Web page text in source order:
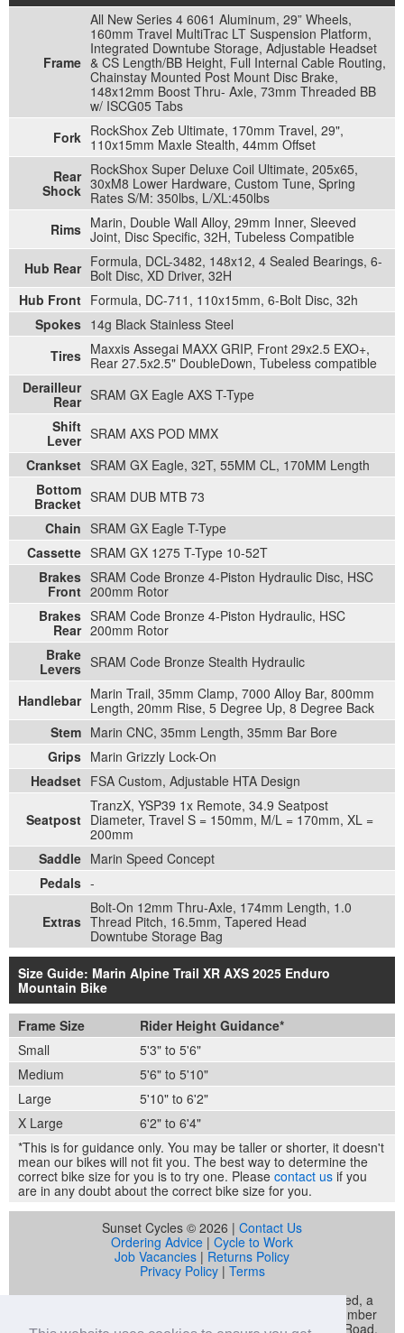
Frame
All New Series 4 6061 Aluminum, 29” Wheels,
160mm Travel MultiTrac LT Suspension Platform,
Integrated Downtube Storage, Adjustable Headset
& CS Length/BB Height, Full Internal Cable Routing,
Chainstay Mounted Post Mount Disc Brake,
148x12mm Boost Thru- Axle, 73mm Threaded BB
w/ ISCG05 Tabs
Fork RockShox Zeb Ultimate, 170mm Travel, 29",
110x15mm Maxle Stealth, 44mm Offset
Rear
Shock
RockShox Super Deluxe Coil Ultimate, 205x65,
30xM8 Lower Hardware, Custom Tune, Spring
Rates S/M: 350lbs, L/XL:450lbs
Rims Marin, Double Wall Alloy, 29mm Inner, Sleeved
Joint, Disc Specific, 32H, Tubeless Compatible
Hub Rear Formula, DCL-3482, 148x12, 4 Sealed Bearings, 6-
Bolt Disc, XD Driver, 32H
Hub Front Formula, DC-711, 110x15mm, 6-Bolt Disc, 32h
Spokes 14g Black Stainless Steel
Tires Maxxis Assegai MAXX GRIP, Front 29x2.5 EXO+,
Rear 27.5x2.5" DoubleDown, Tubeless compatible
Derailleur
Rear SRAM GX Eagle AXS T-Type
Shift
Lever SRAM AXS POD MMX
Crankset SRAM GX Eagle, 32T, 55MM CL, 170MM Length
Bottom
Bracket SRAM DUB MTB 73
Chain SRAM GX Eagle T-Type
Cassette SRAM GX 1275 T-Type 10-52T
Brakes
Front
SRAM Code Bronze 4-Piston Hydraulic Disc, HSC
200mm Rotor
Brakes
Rear
SRAM Code Bronze 4-Piston Hydraulic, HSC
200mm Rotor
Brake
Levers SRAM Code Bronze Stealth Hydraulic
Handlebar Marin Trail, 35mm Clamp, 7000 Alloy Bar, 800mm
Length, 20mm Rise, 5 Degree Up, 8 Degree Back
Stem Marin CNC, 35mm Length, 35mm Bar Bore
Grips Marin Grizzly Lock-On
Headset FSA Custom, Adjustable HTA Design
Seatpost
TranzX, YSP39 1x Remote, 34.9 Seatpost
Diameter, Travel S = 150mm, M/L = 170mm, XL =
200mm
Saddle Marin Speed Concept
Pedals -
Extras
Bolt-On 12mm Thru-Axle, 174mm Length, 1.0
Thread Pitch, 16.5mm, Tapered Head
Downtube Storage Bag
Size Guide: Marin Alpine Trail XR AXS 2025 Enduro
Mountain Bike
Frame Size
Rider Height Guidance*
Small
5'3" to 5'6"
Medium
5'6" to 5'10"
Large
5'10" to 6'2"
X Large
6'2" to 6'4"
*This is for guidance only. You may be taller or shorter, it doesn't
mean our bikes will not fit you. The best way to determine the
correct bike size for you is to try one. Please contact us if you
are in any doubt about the correct bike size for you.
Sunset Cycles © 2026 | Contact Us
Ordering Advice | Cycle to Work
Job Vacancies | Returns Policy
Privacy Policy| Terms
Sunset Cycles is a trading name of Sunset Sports Limited, a
company registered in England and Wales (company number
04536034) whose registered address is 22 Gelliwastad Road,